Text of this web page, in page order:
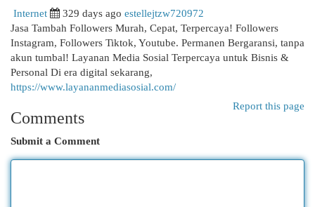
Internet 329 days ago estellejtzw720972
Jasa Tambah Followers Murah, Cepat, Terpercaya! Followers
Instagram, Followers Tiktok, Youtube. Permanen Bergaransi, tanpa
akun tumbal! Layanan Media Sosial Terpercaya untuk Bisnis &
Personal Di era digital sekarang,
https://www.layananmediasosial.com/
Report this page
Comments
Submit a Comment